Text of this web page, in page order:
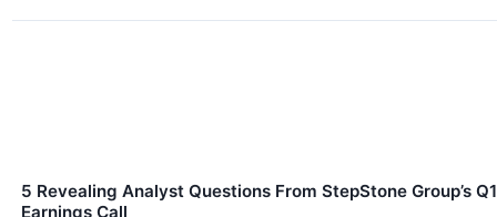
5 Revealing Analyst Questions From StepStone Group’s Q1
Earnings Call